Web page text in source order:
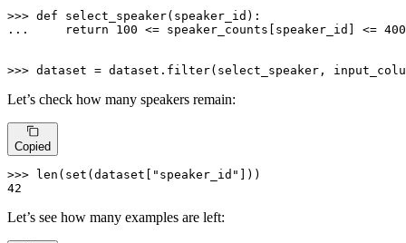
>>> def select_speaker( speaker_id
...
return 100 <= speaker_counts[speaker_id] <= 400
>>> dataset = dataset. filter(select_speaker,
Let’s check how many speakers remain:
Copied
>>> len ( set (dataset[ "speaker_id"
42
Let’s see how many examples are left: